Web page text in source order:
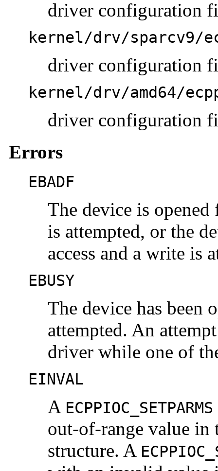
driver configuration
kernel/drv/sparcv9/
driver configuration
kernel/drv/amd64/
driver configuration
Errors
EBADF
The device is
is attempted, or the
access and a write is
EBUSY
The device has been
attempted. An
driver while one of
EINVAL
A ECPPIOC_SETPARMS
out-of-range value in
structure. A